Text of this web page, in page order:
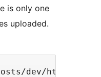
is only one
uploaded.
dev/httpdocs/